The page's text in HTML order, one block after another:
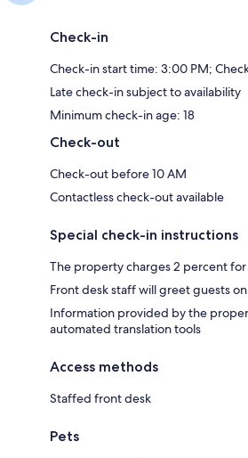
Check-in
Check-in start time: 3:00 PM;
Late check-in subject to availability
Minimum check-in age: 18
Check-out
Check-out before 10 AM
Contactless check-out available
Special check-in instructions
The property charges 2 percent
Front desk staff will greet guests
Information provided by the
automated translation tools
Access methods
Staffed front desk
Pets